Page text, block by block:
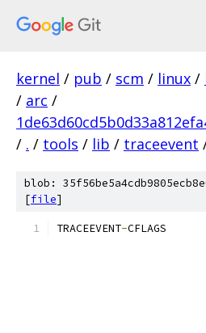
kernel / pub / scm / linux /
/ arc /
/ . / tools / lib / traceevent
blob:
[file]
TRACEEVENT-CFLAGS